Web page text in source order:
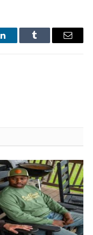
LinkedInTumblr Email